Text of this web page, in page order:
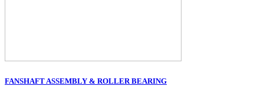
FANSHAFT ASSEMBLY & ROLLER BEARING